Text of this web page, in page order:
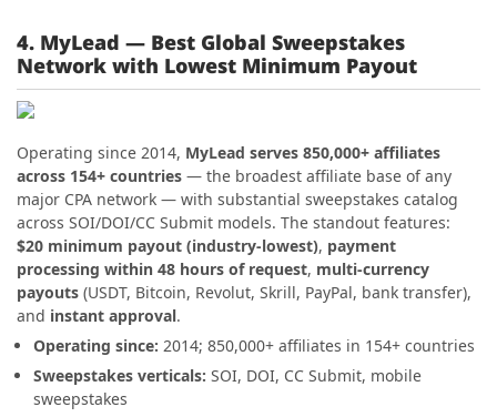
4. MyLead — Best Global Sweepstakes
Network with Lowest Minimum Payout
Operating since 2014, MyLead serves 850,000+ affiliates
across 154+ countries — the broadest affiliate base of any
major CPA network — with substantial sweepstakes catalog
across SOI/DOI/CC Submit models. The standout features:
$20 minimum payout (industry-lowest), payment
processing within 48 hours of request, multi-currency
payouts (USDT, Bitcoin, Revolut, Skrill, PayPal, bank transfer),
and instant approval.
Operating since: 2014; 850,000+ affiliates in 154+ countries
Sweepstakes verticals: SOI, DOI, CC Submit, mobile
sweepstakes